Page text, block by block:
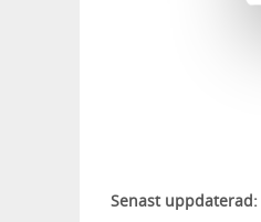
Senast uppdaterad: